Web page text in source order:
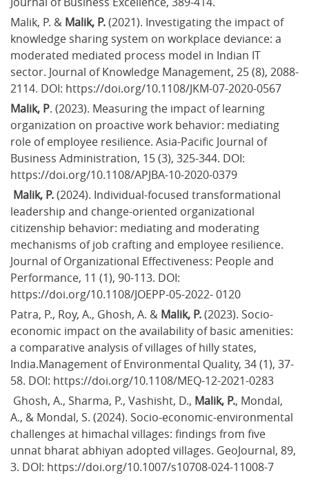
Malik, P. & Malik, P. (2021). Investigating the impact of
knowledge sharing system on workplace deviance: a
moderated mediated process model in Indian IT
sector. Journal of Knowledge Management, 25 (8), 2088-
2114. DOI: https://doi.org/10.1108/JKM-07-2020-0567
Malik, P. (2023). Measuring the impact of learning
organization on proactive work behavior: mediating
role of employee resilience. Asia-Pacific Journal of
Business Administration, 15 (3), 325-344. DOI:
https://doi.org/10.1108/APJBA-10-2020-0379
Malik, P. (2024). Individual-focused transformational
leadership and change-oriented organizational
citizenship behavior: mediating and moderating
mechanisms of job crafting and employee resilience.
Journal of Organizational Effectiveness: People and
Performance, 11 (1), 90-113. DOI:
https://doi.org/10.1108/JOEPP-05-2022- 0120
Patra, P., Roy, A., Ghosh, A. & Malik, P. (2023). Socio-
economic impact on the availability of basic amenities:
a comparative analysis of villages of hilly states,
India.Management of Environmental Quality, 34 (1), 37-
58. DOI: https://doi.org/10.1108/MEQ-12-2021-0283
Ghosh, A., Sharma, P., Vashisht, D., Malik, P., Mondal,
A., & Mondal, S. (2024). Socio-economic-environmental
challenges at himachal villages: findings from five
unnat bharat abhiyan adopted villages. GeoJournal, 89,
3. DOI: https://doi.org/10.1007/s10708-024-11008-7